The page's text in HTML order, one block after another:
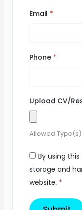
Email *
Phone *
Upload CV/
Allowed
By using
storage and
website. *